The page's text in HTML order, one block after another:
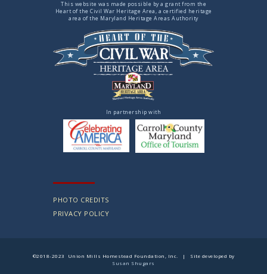
This website was made possible by a grant from the
Heart of the Civil War Heritage Area, a certified heritage
area of the Maryland Heritage Areas Authority
In partnership with
PHOTO CREDITS
PRIVACY POLICY
©2018-2023 Union Mills Homestead Foundation, Inc. | Site developed by
Susan Shugars